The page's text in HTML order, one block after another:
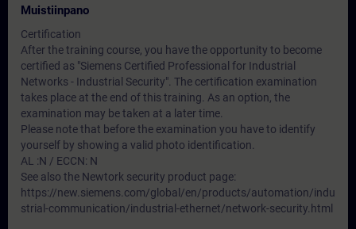
Muistiinpano
Certification
After the training course, you have the opportunity to become
certified as "Siemens Certified Professional for Industrial
Networks - Industrial Security". The certification examination
takes place at the end of this training. As an option, the
examination may be taken at a later time.
Please note that before the examination you have to identify
yourself by showing a valid photo identification.
AL :N / ECCN: N
See also the Newtork security product page:
https://new.siemens.com/global/en/products/automation/indu
strial-communication/industrial-ethernet/network-security.html